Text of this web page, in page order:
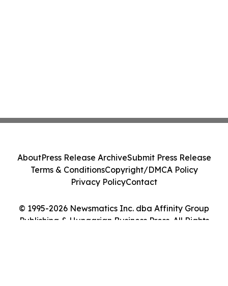
© 1995-2026 Newsmatics Inc. dba Affinity Group
Publishing & Hungarian Business Press. All Rights
AboutPress Release ArchiveSubmit Press Release
Terms & ConditionsCopyright/DMCA Policy
Privacy PolicyContact